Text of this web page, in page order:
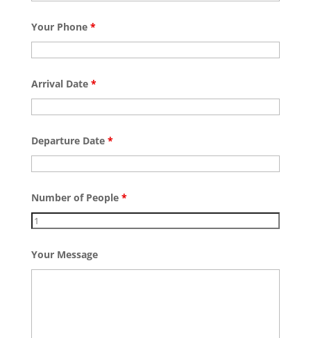
Your Phone *
Arrival Date *
Departure Date *
Number of People *
Your Message